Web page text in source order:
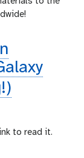
to read it.